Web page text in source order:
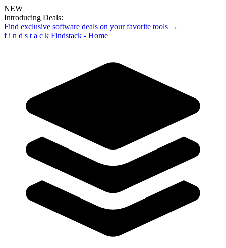
NEW
Introducing Deals:
Find exclusive software deals on your favorite tools →
f i n d s t a c k Findstack - Home